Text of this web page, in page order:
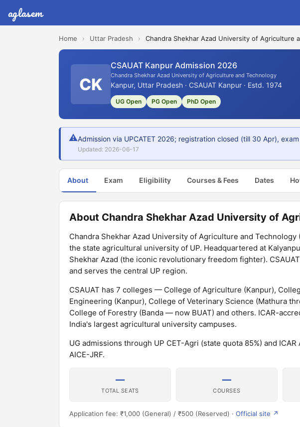
aglasem
Home › Uttar Pradesh › Chandra Shekhar Azad University of Agriculture
CK
CSAUAT Kanpur Admission 2026
Chandra Shekhar Azad University of Agriculture and Technology
Kanpur, Uttar Pradesh · CSAUAT Kanpur · Estd. 1974
UG Open PG Open PhD Open
⚠Admission via UPCATET 2026; registration closed (till 30 Apr),
Updated: 2026-06-17
About Exam Eligibility Courses & Fees Dates
About Chandra Shekhar Azad University of
Chandra Shekhar Azad University of Agriculture and Technology
the state agricultural university of UP. Headquartered at
Shekhar Azad (the iconic revolutionary freedom fighter).
and serves the central UP region.
CSAUAT has 7 colleges — College of Agriculture (Kanpur),
Engineering (Kanpur), College of Veterinary Science (Mathura
College of Forestry (Banda — now BUAT) and others. ICAR-
India's largest agricultural university campuses.
UG admissions through UP CET-Agri (state quota 85%) and ICAR
AICE-JRF.
—
TOTAL SEATS
—
COURSES
Application fee: ₹1,000 (General) / ₹500 (Reserved) · Official site ↗